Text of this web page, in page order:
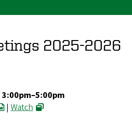
2025-2026
|Watch